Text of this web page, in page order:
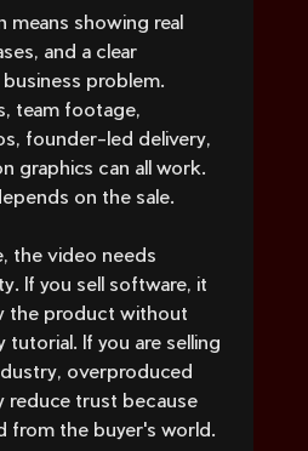
means showing real
and a clear
problem.
team footage,
founder-led delivery,
graphics can all work.
on the sale.
the video needs
If you sell software, it
the product without
tutorial. If you are selling
overproduced
reduce trust because
from the buyer's world.